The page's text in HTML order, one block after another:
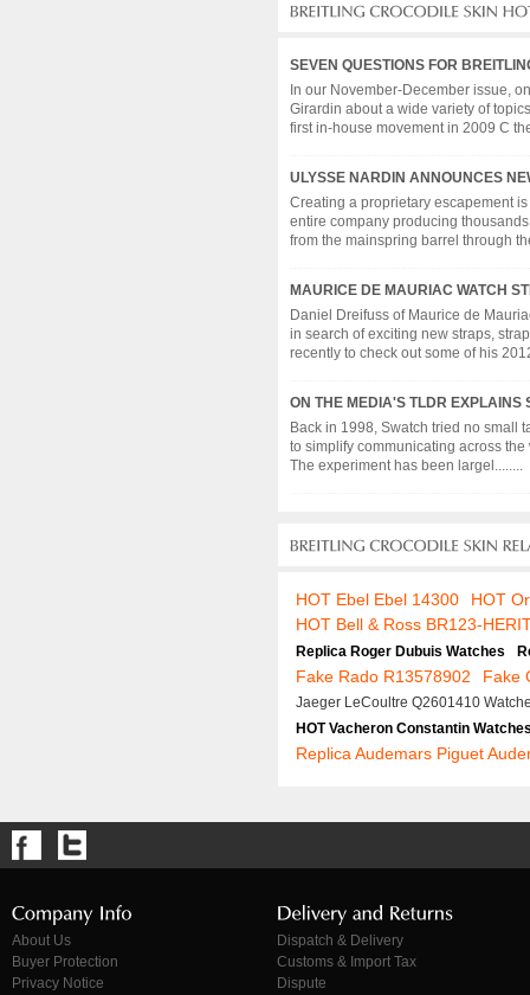
SEVEN QUESTIONS FOR
In our November-December issue,
Girardin about a wide variety of
first in-house movement in 2009 C
ULYSSE NARDIN ANNOUNCES
Creating a proprietary escapement
entire company producing
from the mainspring barrel through
MAURICE DE MAURIAC WATCH
Daniel Dreifuss of Maurice de
in search of exciting new straps,
recently to check out some of his
ON THE MEDIA'S TLDR EXPLAINS
Back in 1998, Swatch tried no small
to simplify communicating across
The experiment has been largel........
HOT Ebel Ebel 14300
HOT
HOT Bell & Ross BR123-
Replica Roger Dubuis Watches
Fake Rado R13578902 Fake
Jaeger LeCoultre Q2601410
HOT Vacheron Constantin
Replica Audemars Piguet
About Us
Buyer Protection
Privacy Notice
Dispatch & Delivery
Customs & Import Tax
Dispute